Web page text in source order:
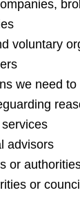
voluntary
we need
advisors
or
or